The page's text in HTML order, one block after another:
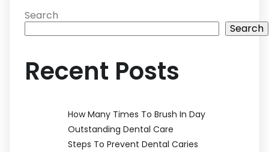
Search
Search
Recent Posts
How Many Times To Brush In Day
Outstanding Dental Care
Steps To Prevent Dental Caries